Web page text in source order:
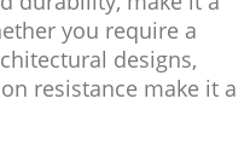
you require a
designs,
resistance make it a